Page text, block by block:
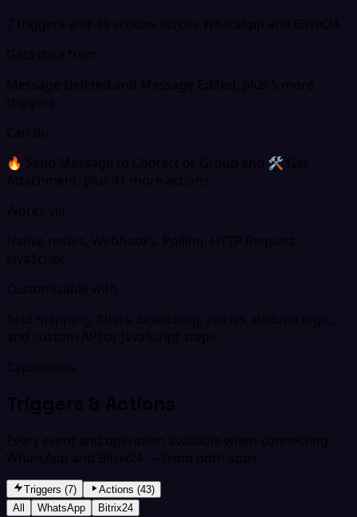
7 triggers and 43 actions across WhatsApp and Bitrix24
Gets data from
Message Deleted and Message Edited, plus 5 more
triggers
Can do
🔥 Send Message to Contact or Group and 🛠 Get
Attachment, plus 41 more actions
Works via
Native nodes, Webhooks, Polling, HTTP Request,
JavaScript
Customizable with
field mapping, filters, branching, retries, dedupe logic,
and custom API or JavaScript steps.
Capabilities
Triggers & Actions
Every event and operation available when connecting
WhatsApp and Bitrix24 — from both apps.
Triggers (7)
Actions (43)
All
WhatsApp Bitrix24